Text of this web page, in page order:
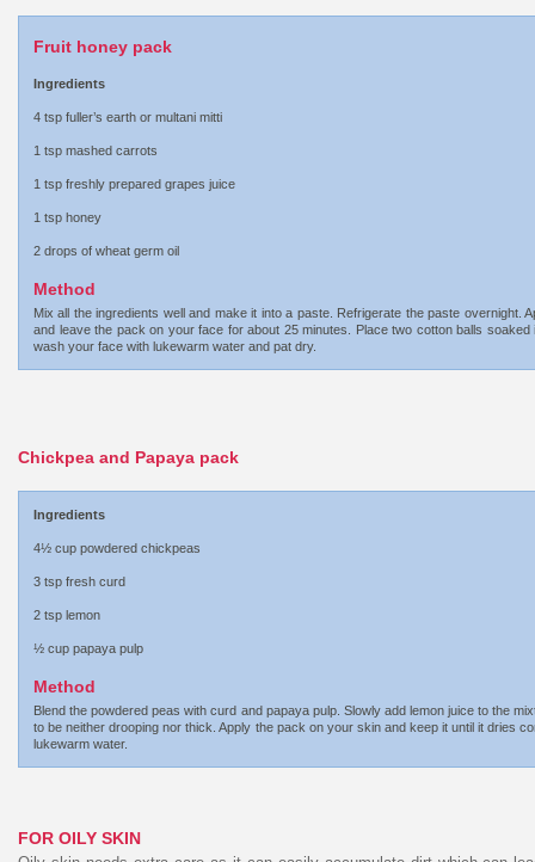
Fruit honey pack
Ingredients
4 tsp fuller’s earth or multani mitti
1 tsp mashed carrots
1 tsp freshly prepared grapes juice
1 tsp honey
2 drops of wheat germ oil
Method
Mix all the ingredients well and make it into a paste. Refrigerate the paste
and leave the pack on your face for about 25 minutes. Place two cotton balls
wash your face with lukewarm water and pat dry.
Chickpea and Papaya pack
Ingredients
4½ cup powdered chickpeas
3 tsp fresh curd
2 tsp lemon
½ cup papaya pulp
Method
Blend the powdered peas with curd and papaya pulp. Slowly add lemon juice to the
to be neither drooping nor thick. Apply the pack on your skin and keep it until it dries
lukewarm water.
FOR OILY SKIN